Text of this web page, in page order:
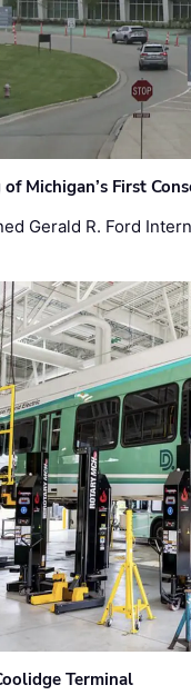
Michigan’s First
Gerald R. Ford
Terminal